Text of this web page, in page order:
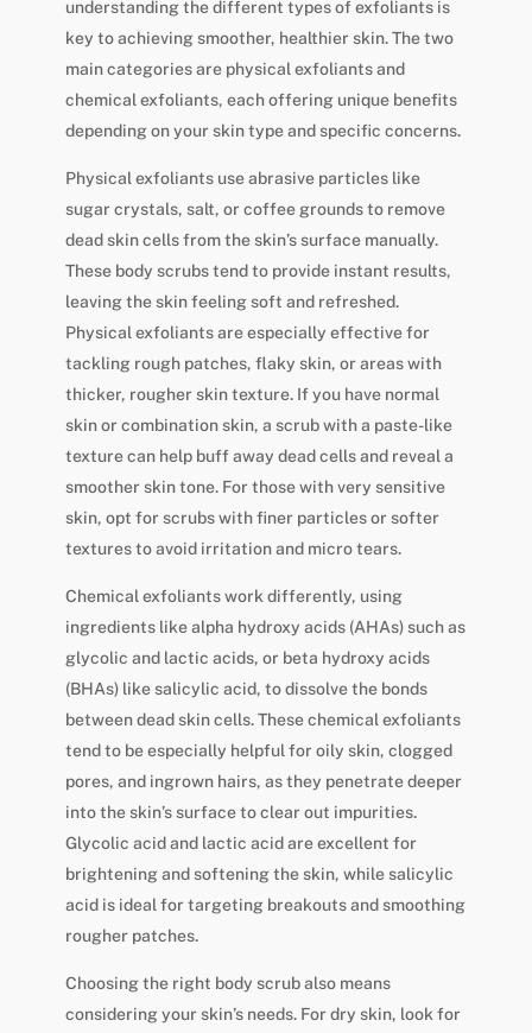
understanding the different types of exfoliants is
key to achieving smoother, healthier skin. The two
main categories are physical exfoliants and
chemical exfoliants, each offering unique benefits
depending on your skin type and specific concerns.
Physical exfoliants use abrasive particles like
sugar crystals, salt, or coffee grounds to remove
dead skin cells from the skin’s surface manually.
These body scrubs tend to provide instant results,
leaving the skin feeling soft and refreshed.
Physical exfoliants are especially effective for
tackling rough patches, flaky skin, or areas with
thicker, rougher skin texture. If you have normal
skin or combination skin, a scrub with a paste-like
texture can help buff away dead cells and reveal a
smoother skin tone. For those with very sensitive
skin, opt for scrubs with finer particles or softer
textures to avoid irritation and micro tears.
Chemical exfoliants work differently, using
ingredients like alpha hydroxy acids (AHAs) such as
glycolic and lactic acids, or beta hydroxy acids
(BHAs) like salicylic acid, to dissolve the bonds
between dead skin cells. These chemical exfoliants
tend to be especially helpful for oily skin, clogged
pores, and ingrown hairs, as they penetrate deeper
into the skin’s surface to clear out impurities.
Glycolic acid and lactic acid are excellent for
brightening and softening the skin, while salicylic
acid is ideal for targeting breakouts and smoothing
rougher patches.
Choosing the right body scrub also means
considering your skin’s needs. For dry skin, look for